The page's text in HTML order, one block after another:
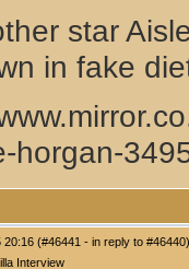
star
in fake
horgan-
20:16 (#46441 - in reply to #46440)
Interview